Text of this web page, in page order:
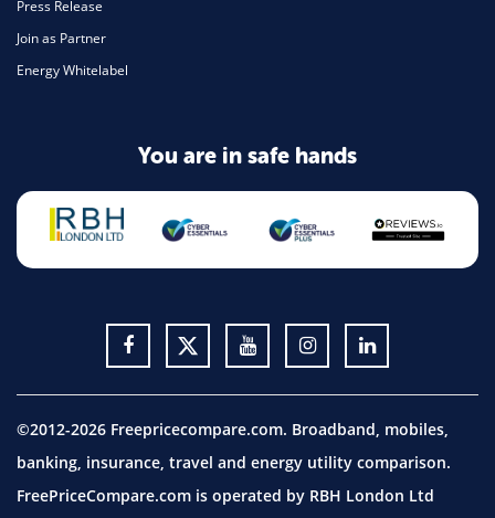
Press Release
Join as Partner
Energy Whitelabel
You are in safe hands
©2012-2026 Freepricecompare.com. Broadband, mobiles,
banking, insurance, travel and energy utility comparison.
FreePriceCompare.com is operated by RBH London Ltd